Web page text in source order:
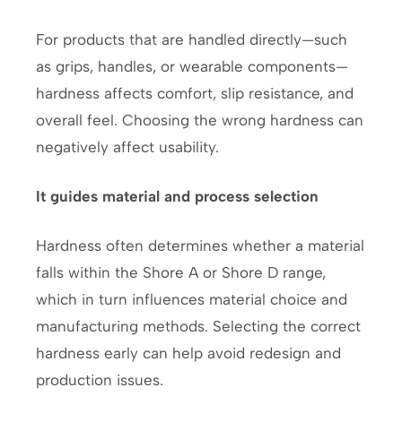
For products that are handled directly—such
as grips, handles, or wearable components—
hardness affects comfort, slip resistance, and
overall feel. Choosing the wrong hardness can
negatively affect usability.
It guides material and process selection
Hardness often determines whether a material
falls within the Shore A or Shore D range,
which in turn influences material choice and
manufacturing methods. Selecting the correct
hardness early can help avoid redesign and
production issues.